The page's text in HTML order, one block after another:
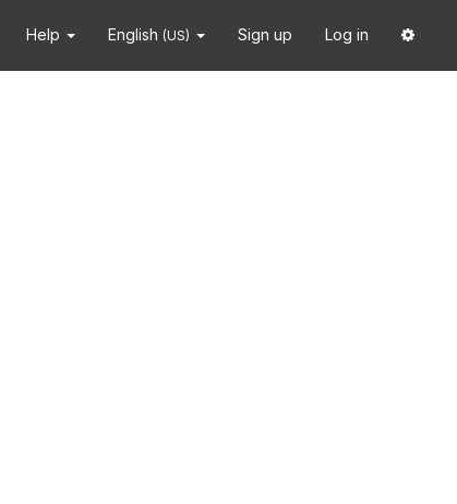
Help English (US) Sign up Log in